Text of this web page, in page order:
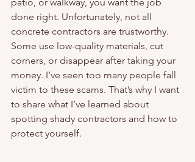
done right. Unfortunately, not all
concrete contractors are trustworthy.
Some use low-quality materials, cut
corners, or disappear after taking your
money. I’ve seen too many people fall
victim to these scams. That’s why I want
to share what I’ve learned about
spotting shady contractors and how to
protect yourself.